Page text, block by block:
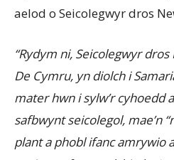
aelod o Seicolegwyr dros
“Rydym ni, Seicolegwyr
De Cymru, yn diolch i
mater hwn i sylw’r cyhoedd
safbwynt seicolegol, mae’n
plant a phobl ifanc amrywio